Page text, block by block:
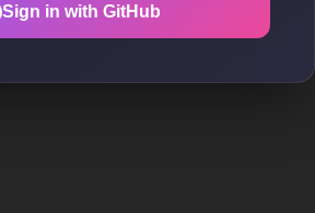
Sign in with GitHub